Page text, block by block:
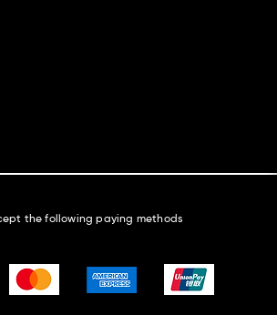
the following paying methods